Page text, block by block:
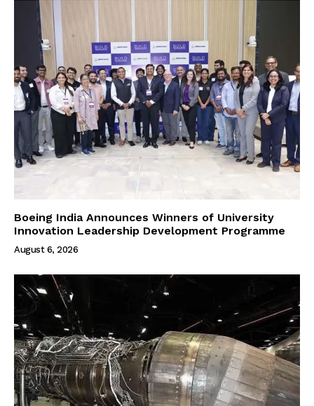
Boeing India Announces Winners of University
Innovation Leadership Development Programme
August 6, 2026